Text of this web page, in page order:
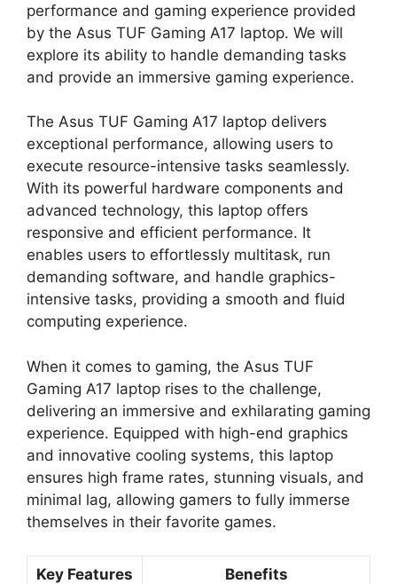
performance and gaming experience provided
by the Asus TUF Gaming A17 laptop. We will
explore its ability to handle demanding tasks
and provide an immersive gaming experience.
The Asus TUF Gaming A17 laptop delivers
exceptional performance, allowing users to
execute resource-intensive tasks seamlessly.
With its powerful hardware components and
advanced technology, this laptop offers
responsive and efficient performance. It
enables users to effortlessly multitask, run
demanding software, and handle graphics-
intensive tasks, providing a smooth and fluid
computing experience.
When it comes to gaming, the Asus TUF
Gaming A17 laptop rises to the challenge,
delivering an immersive and exhilarating gaming
experience. Equipped with high-end graphics
and innovative cooling systems, this laptop
ensures high frame rates, stunning visuals, and
minimal lag, allowing gamers to fully immerse
themselves in their favorite games.
Key Features Benefits